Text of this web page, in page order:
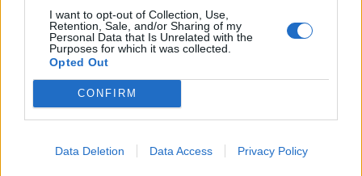
I want to opt-out of Collection, Use,
Retention, Sale, and/or Sharing of my
Personal Data that Is Unrelated with the
Purposes for which it was collected.
Opted Out
CONFIRM
Data Deletion Data Access Privacy Policy
Cemetery in Condom-d'Aubrac
Fountain in Estaing
Fountain in Foissac
Fountain in Fondamente
Fountain in La Roque-Sainte-Marguerite
Fountain in Laguiole
Fountain in Mandailles, Castelnau-de-Mandailles